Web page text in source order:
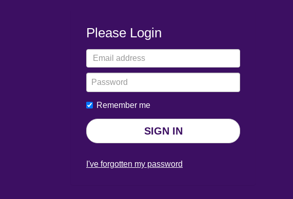
Please Login
Remember me
SIGN IN
I've forgotten my password